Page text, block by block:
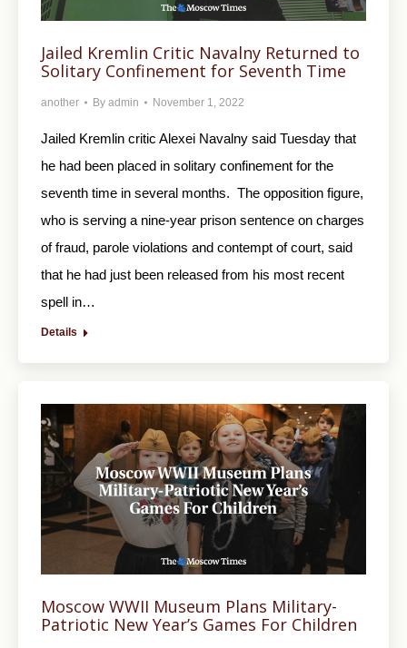
Jailed Kremlin Critic Navalny Returned to
Solitary Confinement for Seventh Time
another By admin November 1, 2022
Jailed Kremlin critic Alexei Navalny said Tuesday that
he had been placed in solitary confinement for the
seventh time in several months. The opposition figure,
who is serving a nine-year prison sentence on charges
of fraud, parole violations and contempt of court, said
that he had just been released from his most recent
spell in…
Details
Moscow WWII Museum Plans Military-
Patriotic New Year’s Games For Children